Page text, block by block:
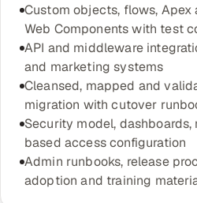
Custom objects, flows, Apex
Web Components with test
API and middleware
and marketing systems
Cleansed, mapped and
migration with cutover
Security model,
based access configuration
Admin runbooks, release
adoption and training